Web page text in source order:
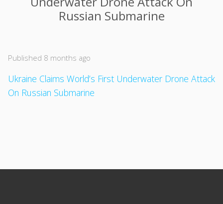
Russian Submarine
Published 8 months ago
Ukraine Claims World’s First Underwater Drone Attack
On Russian Submarine